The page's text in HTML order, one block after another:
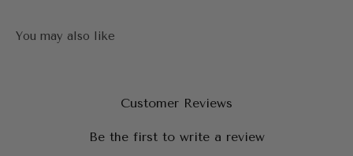
Customer Reviews
Be the first to write a review